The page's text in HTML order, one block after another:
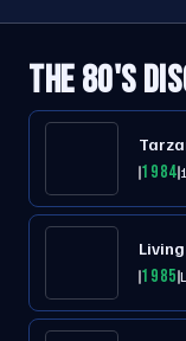
THE 80'S
1984
1985